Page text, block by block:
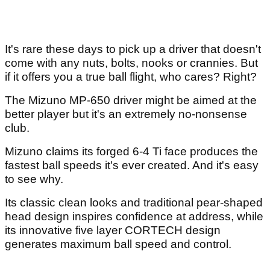
It's rare these days to pick up a driver that doesn't
come with any nuts, bolts, nooks or crannies. But
if it offers you a true ball flight, who cares? Right?
The Mizuno MP-650 driver might be aimed at the
better player but it's an extremely no-nonsense
club.
Mizuno claims its forged 6-4 Ti face produces the
fastest ball speeds it's ever created. And it's easy
to see why.
Its classic clean looks and traditional pear-shaped
head design inspires confidence at address, while
its innovative five layer CORTECH design
generates maximum ball speed and control.